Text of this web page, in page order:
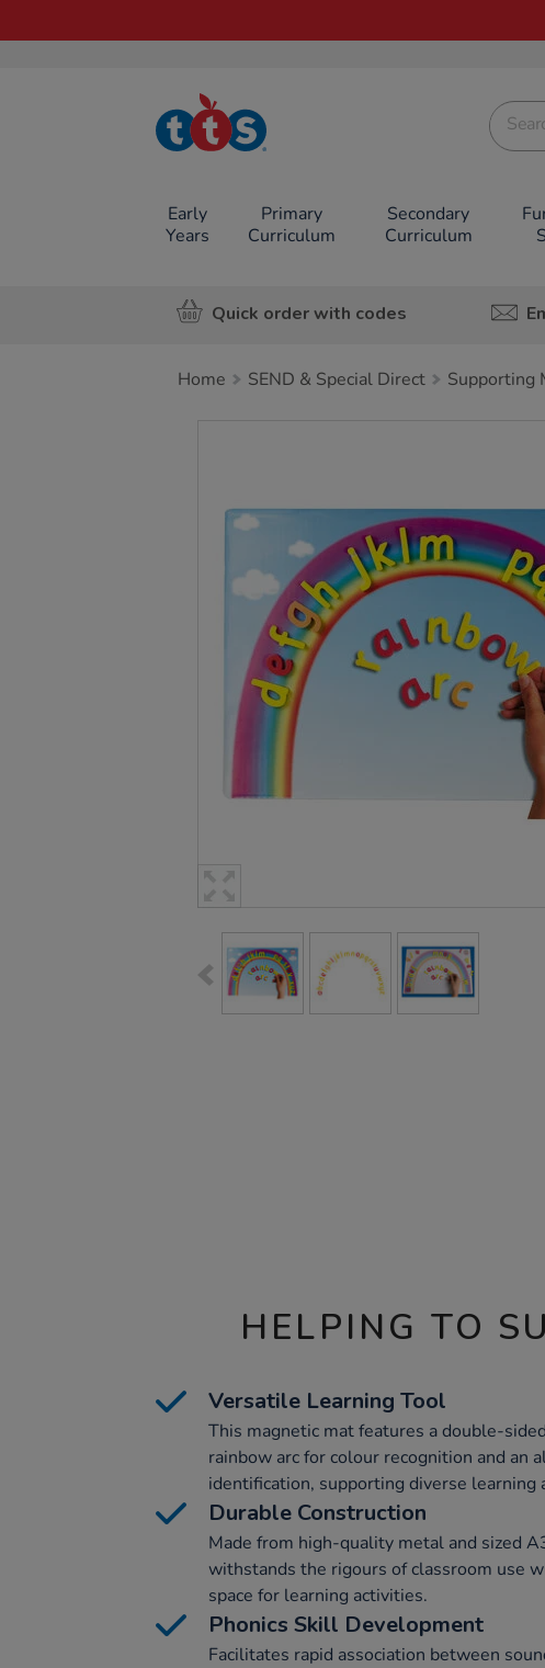
TTS School
Resources
Early
Years
Primary
Curriculum
Secondary
Curriculum
Quick order with codes
Home SEND & Special Direct Supporting
HELPING TO
Versatile Learning Tool
This magnetic mat features a double-
rainbow arc for colour recognition and an
identification, supporting diverse learning
Durable Construction
Made from high-quality metal and sized
withstands the rigours of classroom use
space for learning activities.
Phonics Skill Development
Facilitates rapid association between